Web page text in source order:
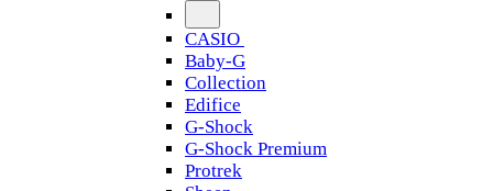
CASIO
Baby-G
Collection
Edifice
G-Shock
G-Shock Premium
Protrek